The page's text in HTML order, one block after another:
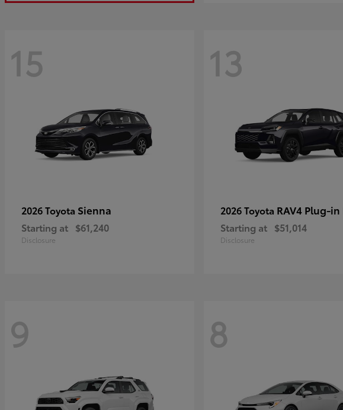
15
2026 Toyota Sienna
Starting at $61,240
Disclosure
13
2026 Toyota RAV4 Plug-
Starting at $51,014
Disclosure
9 8